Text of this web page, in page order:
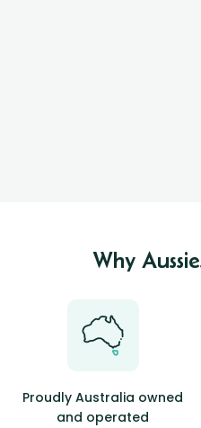
Why
Proudly Australia owned
and operated